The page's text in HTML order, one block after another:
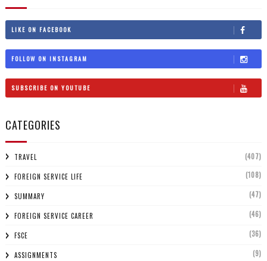
LIKE ON FACEBOOK
FOLLOW ON INSTAGRAM
SUBSCRIBE ON YOUTUBE
CATEGORIES
TRAVEL (407)
FOREIGN SERVICE LIFE (108)
SUMMARY (47)
FOREIGN SERVICE CAREER (46)
FSCE (36)
ASSIGNMENTS (9)